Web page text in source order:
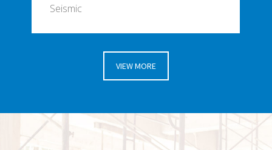
Seismic
VIEW MORE